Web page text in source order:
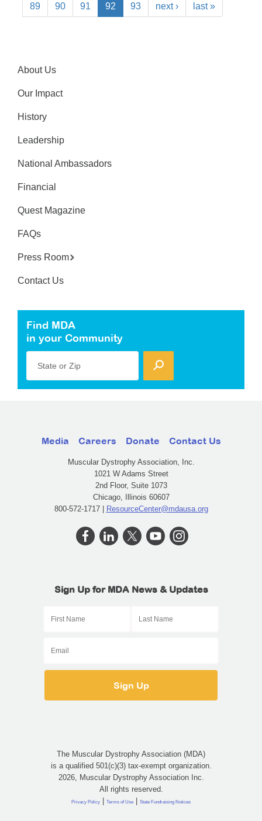
89 90 91 92 93 next › last »
About Us
Our Impact
History
Leadership
National Ambassadors
Financial
Quest Magazine
FAQs
Press Room
Contact Us
Find MDA
in your Community
State or Zip
Media Careers Donate Contact Us
Muscular Dystrophy Association, Inc.
1021 W Adams Street
2nd Floor, Suite 1073
Chicago, Illinois 60607
800-572-1717 | ResourceCenter@mdausa.org
Sign Up for MDA News & Updates
The Muscular Dystrophy Association (MDA)
is a qualified 501(c)(3) tax-exempt organization.
2026, Muscular Dystrophy Association Inc.
All rights reserved.
Privacy Policy | Terms of Use | State Fundraising Notices